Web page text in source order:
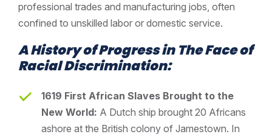
professional trades and manufacturing jobs, often
confined to unskilled labor or domestic service.
A History of Progress in The Face of
Racial Discrimination:
1619 First African Slaves Brought to the
New World: A Dutch ship brought 20 Africans
ashore at the British colony of Jamestown. In